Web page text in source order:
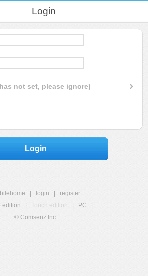
Login
not set, please ignore)
Login
login
register
edition
Touch edition PC
© Comsenz Inc.